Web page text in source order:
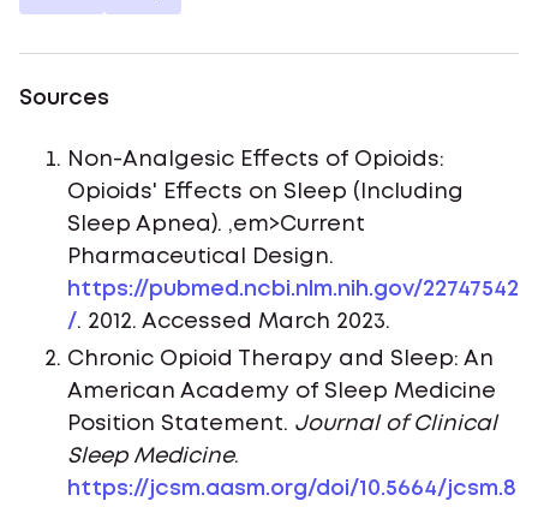
Sources
Non-Analgesic Effects of Opioids:
Opioids' Effects on Sleep (Including
Sleep Apnea). ,em>Current
Pharmaceutical Design.
https://pubmed.ncbi.nlm.nih.gov/22747542
/. 2012. Accessed March 2023.
Chronic Opioid Therapy and Sleep: An
American Academy of Sleep Medicine
Position Statement. Journal of Clinical
Sleep Medicine.
https://jcsm.aasm.org/doi/10.5664/jcsm.8